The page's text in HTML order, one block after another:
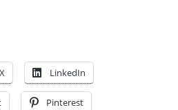
X LinkedIn
Pinterest